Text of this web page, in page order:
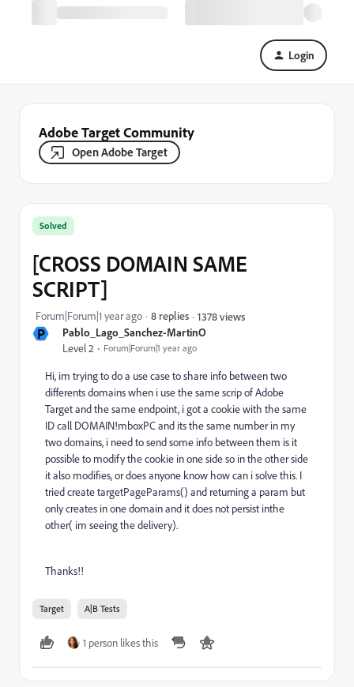
Login
Adobe Target Community
Open Adobe Target
P Pablo_Lago_Sanchez-MartinO
Level 2 Forum|Forum|1 year ago
Solved
[CROSS DOMAIN SAME
SCRIPT]
Forum|Forum|1 year ago 8 replies 1378 views
Hi, im trying to do a use case to share info between two
differents domains when i use the same scrip of Adobe
Target and the same endpoint, i got a cookie with the same
ID call DOMAIN!mboxPC and its the same number in my
two domains, i need to send some info between them is it
possible to modify the cookie in one side so in the other side
it also modifies, or does anyone know how can i solve this. I
tried create targetPageParams() and returning a param but
only creates in one domain and it does not persist inthe
other( im seeing the delivery).
Thanks!!
Target A|B Tests
1 person likes this